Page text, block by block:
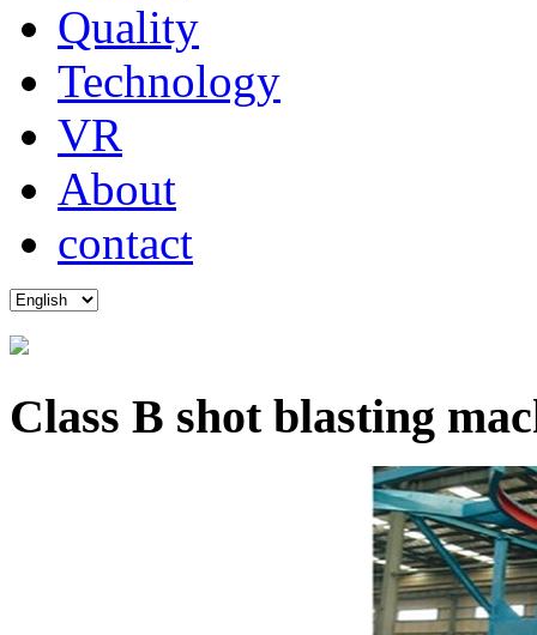
Quality
Technology
VR
About
contact
Class B shot blasting